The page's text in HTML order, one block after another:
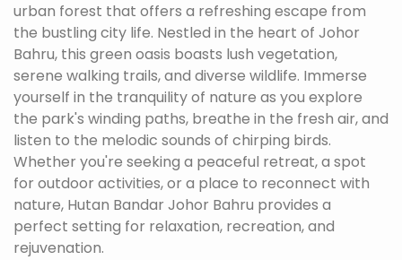
urban forest that offers a refreshing escape from
the bustling city life. Nestled in the heart of Johor
Bahru, this green oasis boasts lush vegetation,
serene walking trails, and diverse wildlife. Immerse
yourself in the tranquility of nature as you explore
the park's winding paths, breathe in the fresh air, and
listen to the melodic sounds of chirping birds.
Whether you're seeking a peaceful retreat, a spot
for outdoor activities, or a place to reconnect with
nature, Hutan Bandar Johor Bahru provides a
perfect setting for relaxation, recreation, and
rejuvenation.